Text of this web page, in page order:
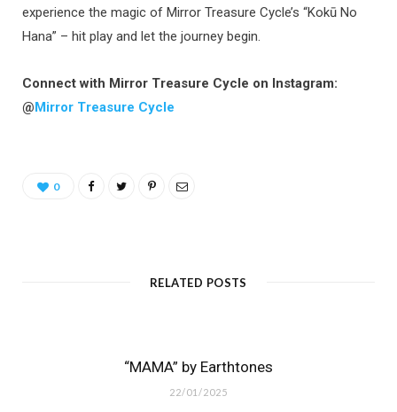
experience the magic of Mirror Treasure Cycle’s “Kokū No
Hana” – hit play and let the journey begin.
Connect with Mirror Treasure Cycle on Instagram:
@Mirror Treasure Cycle
0
RELATED POSTS
“MAMA” by Earthtones
22/01/2025